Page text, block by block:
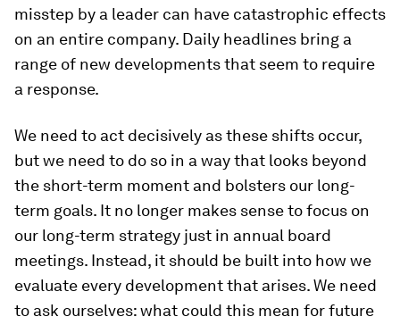
misstep by a leader can have catastrophic effects
on an entire company. Daily headlines bring a
range of new developments that seem to require
a response.
We need to act decisively as these shifts occur,
but we need to do so in a way that looks beyond
the short-term moment and bolsters our long-
term goals. It no longer makes sense to focus on
our long-term strategy just in annual board
meetings. Instead, it should be built into how we
evaluate every development that arises. We need
to ask ourselves: what could this mean for future